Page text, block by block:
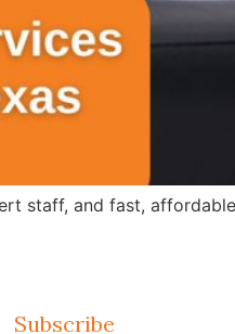
staff, and fast,
Subscribe